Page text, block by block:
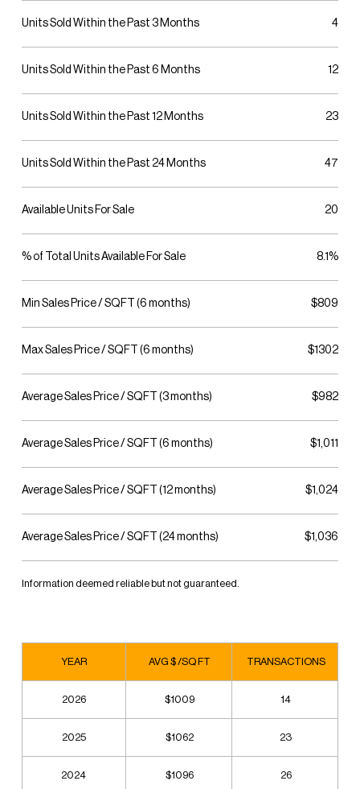
Units Sold Within the Past 3 Months 4
Units Sold Within the Past 6 Months 12
Units Sold Within the Past 12 Months 23
Units Sold Within the Past 24 Months 47
Available Units For Sale 20
% of Total Units Available For Sale 8.1%
Min Sales Price / SQFT (6 months) $809
Max Sales Price / SQFT (6 months) $1302
Average Sales Price / SQFT (3 months) $982
Average Sales Price / SQFT (6 months) $1,011
Average Sales Price / SQFT (12 months) $1,024
Average Sales Price / SQFT (24 months) $1,036
Information deemed reliable but not guaranteed.
YEAR AVG $ /SQ FT TRANSACTIONS
2026 $1009 14
2025 $1062 23
2024 $1096 26